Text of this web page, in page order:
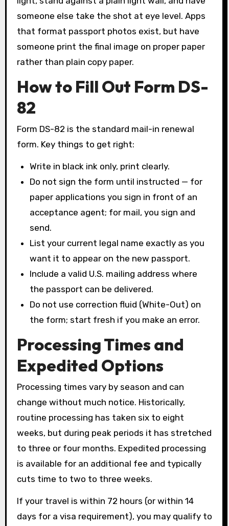
someone else take the shot at eye level. Apps
that format passport photos exist, but have
someone print the final image on proper paper
rather than plain copy paper.
How to Fill Out Form DS-
82
Form DS-82 is the standard mail-in renewal
form. Key things to get right:
Write in black ink only, print clearly.
Do not sign the form until instructed — for
paper applications you sign in front of an
acceptance agent; for mail, you sign and
send.
List your current legal name exactly as you
want it to appear on the new passport.
Include a valid U.S. mailing address where
the passport can be delivered.
Do not use correction fluid (White-Out) on
the form; start fresh if you make an error.
Processing Times and
Expedited Options
Processing times vary by season and can
change without much notice. Historically,
routine processing has taken six to eight
weeks, but during peak periods it has stretched
to three or four months. Expedited processing
is available for an additional fee and typically
cuts time to two to three weeks.
If your travel is within 72 hours (or within 14
days for a visa requirement), you may qualify to